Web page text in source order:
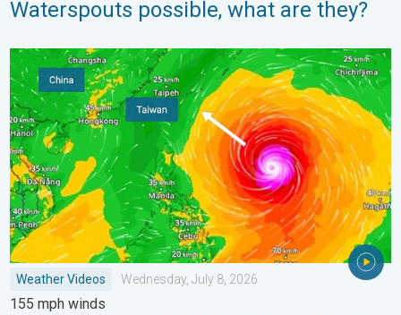
Waterspouts possible, what are they?
Super Typhoon Bavi threatens Taiwan. 155 mph winds. .
Weather Videos Wednesday, July 8, 2026
155 mph winds